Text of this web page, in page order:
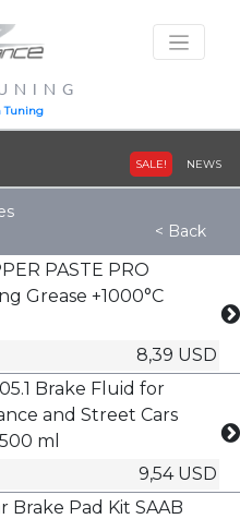
Tuning
SALE! NEWS
< Back
PASTE PRO
Grease +1000°C
8,39 USD
Brake Fluid for
and Street Cars
ml
9,54 USD
Brake Pad Kit SAAB